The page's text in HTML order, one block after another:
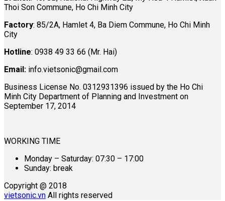
Thoi Son Commune, Ho Chi Minh City
Factory: 85/2A, Hamlet 4, Ba Diem Commune, Ho Chi Minh
City
Hotline: 0938 49 33 66 (Mr. Hai)
Email: info.vietsonic@gmail.com
Business License No. 0312931396 issued by the Ho Chi
Minh City Department of Planning and Investment on
September 17, 2014
WORKING TIME
Monday – Saturday: 07:30 – 17:00
Sunday: break
Copyright @ 2018
vietsonic.vn All rights reserved